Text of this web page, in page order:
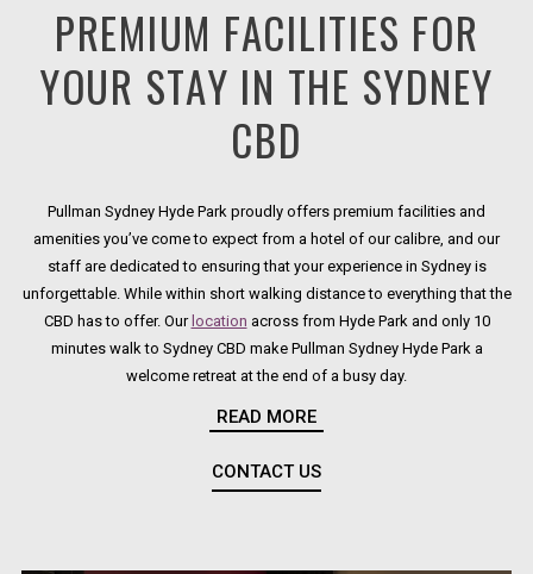
PREMIUM FACILITIES FOR
YOUR STAY IN THE SYDNEY
CBD
Pullman Sydney Hyde Park proudly offers premium facilities and
amenities you’ve come to expect from a hotel of our calibre, and our
staff are dedicated to ensuring that your experience in Sydney is
unforgettable. While within short walking distance to everything that the
CBD has to offer. Our location across from Hyde Park and only 10
minutes walk to Sydney CBD make Pullman Sydney Hyde Park a
welcome retreat at the end of a busy day.
From high-speed Internet access throughout the hotel to seven state-
READ MORE
CONTACT US